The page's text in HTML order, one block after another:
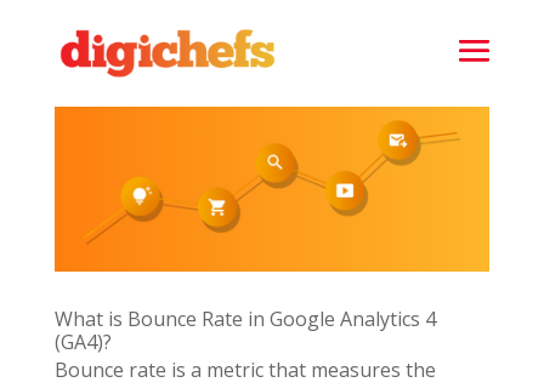
What is Bounce Rate in Google Analytics 4
(GA4)?
Bounce rate is a metric that measures the